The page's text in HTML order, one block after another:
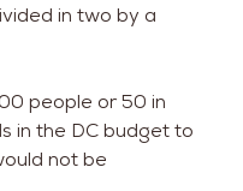
in two by a
people or 50 in
in the DC budget to
not be